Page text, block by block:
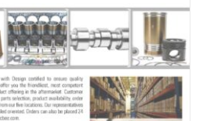
Reference & Line Card